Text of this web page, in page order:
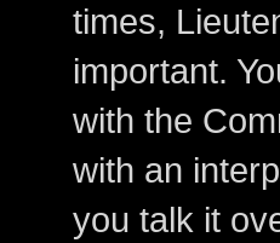
times,
important.
with the
with an
you talk it